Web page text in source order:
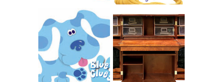
INTRODUCING
CNN BLUES
CLUES
THE ORIGINAL
SCRAPBOX &
RACHELLE
CHRISTENSEN